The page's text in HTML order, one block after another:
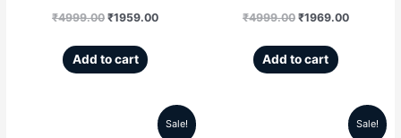
₹4999.00 ₹1959.00
Add to cart
₹4999.00 ₹1969.00
Add to cart
Sale!
Current Sale!
Current